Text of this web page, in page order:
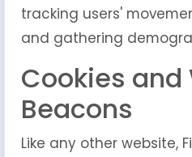
tracking users'
and gathering
Cookies and
Beacons
Like any other website,